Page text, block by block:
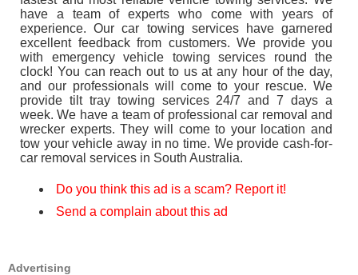
have a team of experts who come with years of
experience. Our car towing services have garnered
excellent feedback from customers. We provide you
with emergency vehicle towing services round the
clock! You can reach out to us at any hour of the day,
and our professionals will come to your rescue. We
provide tilt tray towing services 24/7 and 7 days a
week. We have a team of professional car removal and
wrecker experts. They will come to your location and
tow your vehicle away in no time. We provide cash-for-
car removal services in South Australia.
Do you think this ad is a scam? Report it!
Send a complain about this ad
Advertising